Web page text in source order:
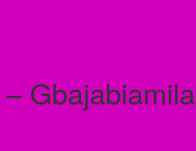
Gbajabiamila